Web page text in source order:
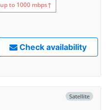
up to 1000 mbps↑
Check availability
Satellite